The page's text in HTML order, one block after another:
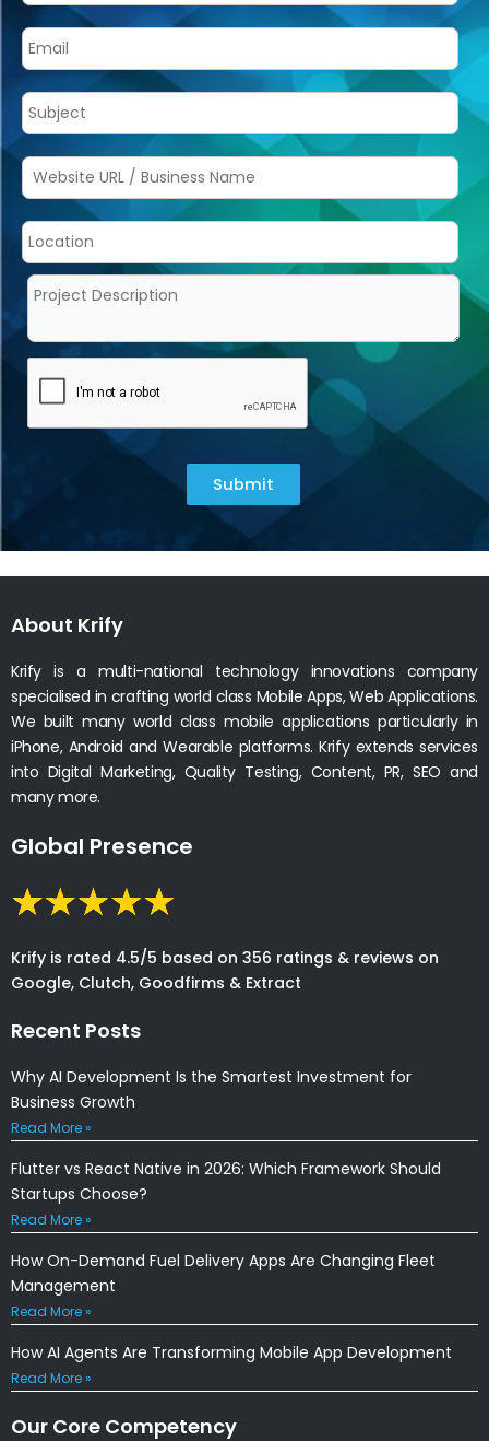
Submit
About Krify
Krify is a multi-national technology innovations company
specialised in crafting world class Mobile Apps, Web Applications.
We built many world class mobile applications particularly in
iPhone, Android and Wearable platforms. Krify extends services
into Digital Marketing, Quality Testing, Content, PR, SEO and
many more.
Global Presence
Krify is rated 4.5/5 based on 356 ratings & reviews on
Google, Clutch, Goodfirms & Extract
Recent Posts
Why AI Development Is the Smartest Investment for
Business Growth
Read More »
Flutter vs React Native in 2026: Which Framework Should
Startups Choose?
Read More »
How On-Demand Fuel Delivery Apps Are Changing Fleet
Management
Read More »
How AI Agents Are Transforming Mobile App Development
Read More »
Our Core Competency